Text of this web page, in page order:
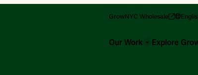
GrowNYC Wholesale
Our Work Explore